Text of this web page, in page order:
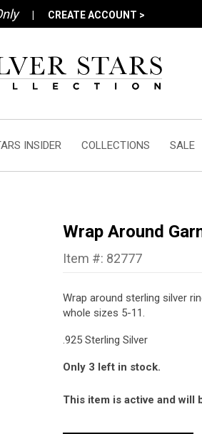
CREATE ACCOUNT >
INSIDER COLLECTIONS SALE
Wrap Around
Item #: 82777
Wrap around sterling silver
whole sizes 5-11.
.925 Sterling Silver
Only 3 left in stock.
This item is active and will